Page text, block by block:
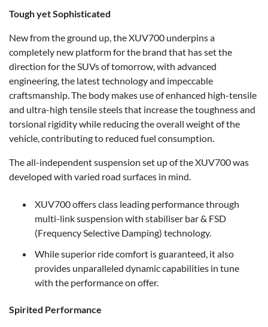
Tough yet Sophisticated
New from the ground up, the XUV700 underpins a
completely new platform for the brand that has set the
direction for the SUVs of tomorrow, with advanced
engineering, the latest technology and impeccable
craftsmanship. The body makes use of enhanced high-tensile
and ultra-high tensile steels that increase the toughness and
torsional rigidity while reducing the overall weight of the
vehicle, contributing to reduced fuel consumption.
The all-independent suspension set up of the XUV700 was
developed with varied road surfaces in mind.
XUV700 offers class leading performance through
multi-link suspension with stabiliser bar & FSD
(Frequency Selective Damping) technology.
While superior ride comfort is guaranteed, it also
provides unparalleled dynamic capabilities in tune
with the performance on offer.
Spirited Performance